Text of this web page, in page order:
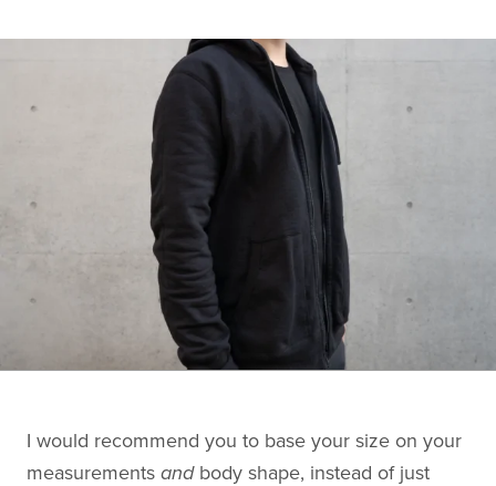
I would recommend you to base your size on your
measurements andbody shape, instead of just